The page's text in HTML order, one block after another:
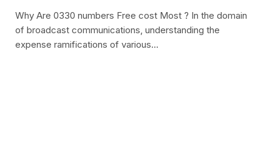
Why Are 0330 numbers Free cost Most ? In the domain
of broadcast communications, understanding the
expense ramifications of various…